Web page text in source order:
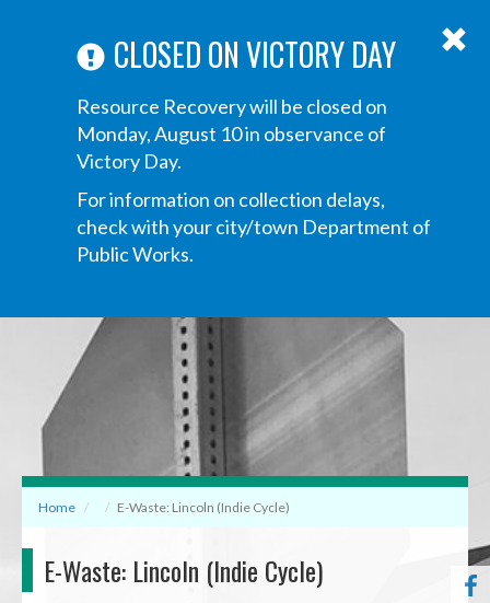
CLOSED ON VICTORY DAY
Resource Recovery will be closed on
Monday, August 10 in observance of
Victory Day.
For information on collection delays,
check with your city/town Department of
Public Works.
navigation
Home E-Waste: Lincoln (Indie Cycle)
E-Waste: Lincoln (Indie Cycle)